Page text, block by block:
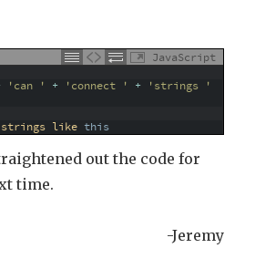
JavaScript
'can ' + 'connect ' + 'strings '
strings like this
out the code for
time.
-Jeremy